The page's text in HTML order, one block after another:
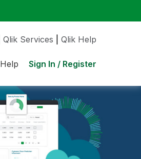
Qlik Services Qlik Help
Help Sign In / Register